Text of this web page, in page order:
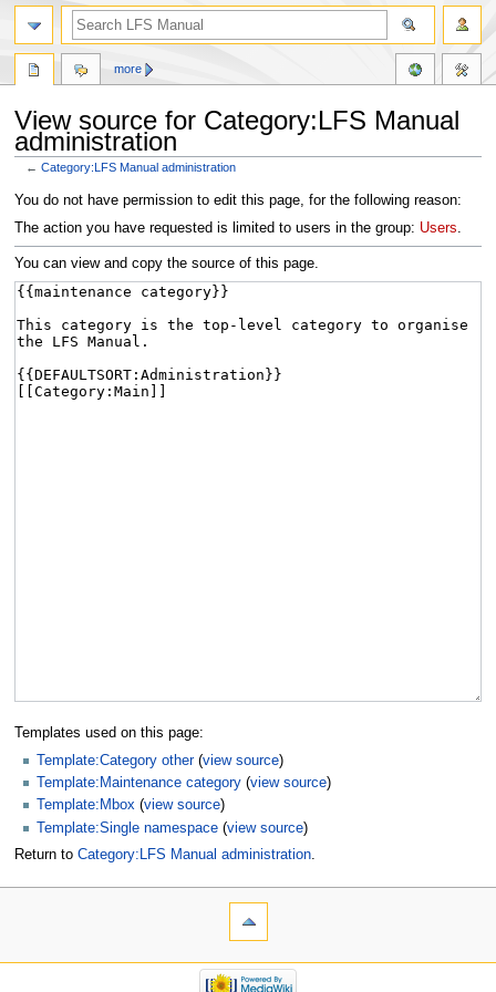
View source for Category:LFS Manual
administration
←Category:LFS Manual administration
Jump
to
Jump
to
You do not have permission to edit this page, for the following reason:
The action you have requested is limited to users in the group: Users.
You can view and copy the source of this page.
Templates used on this page:
Template:Category other(view source)
Template:Maintenance category (view source)
Template:Mbox (view source)
Template:Single namespace (view source)
Return to Category:LFS Manual administration.
more